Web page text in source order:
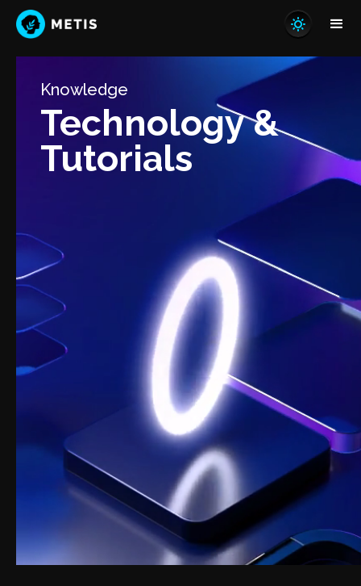
Knowledge
Technology &
Tutorials